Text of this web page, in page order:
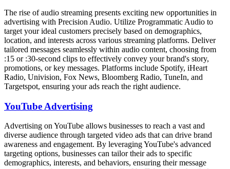
The rise of audio streaming presents exciting new opportunities in
advertising with Precision Audio. Utilize Programmatic Audio to
target your ideal customers precisely based on demographics,
location, and interests across various streaming platforms. Deliver
tailored messages seamlessly within audio content, choosing from
:15 or :30-second clips to effectively convey your brand's story,
promotions, or key messages. Platforms include Spotify, iHeart
Radio, Univision, Fox News, Bloomberg Radio, TuneIn, and
Targetspot, ensuring your ads reach the right audience.
YouTube Advertising
Advertising on YouTube allows businesses to reach a vast and
diverse audience through targeted video ads that can drive brand
awareness and engagement. By leveraging YouTube's advanced
targeting options, businesses can tailor their ads to specific
demographics, interests, and behaviors, ensuring their message